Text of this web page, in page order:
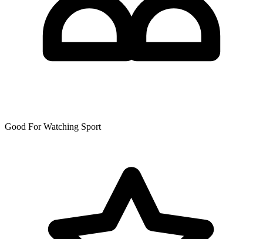
Good For Watching Sport